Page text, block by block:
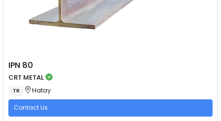
IPN 80
CRT METAL
TR Hatay
Contact Us